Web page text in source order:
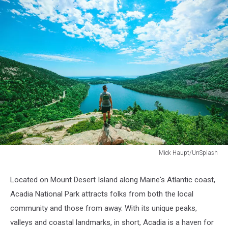
Mick Haupt/UnSplash
Located on Mount Desert Island along Maine's Atlantic coast,
Acadia National Park attracts folks from both the local
community and those from away. With its unique peaks,
valleys and coastal landmarks, in short, Acadia is a haven for